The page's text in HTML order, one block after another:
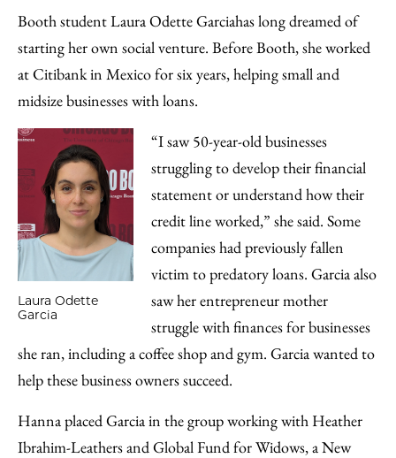
Booth student Laura Odette Garciahas long dreamed of
starting her own social venture. Before Booth, she worked
at Citibank in Mexico for six years, helping small and
midsize businesses with loans.
Laura Odette
Garcia
“I saw 50-year-old businesses
struggling to develop their financial
statement or understand how their
credit line worked,” she said. Some
companies had previously fallen
victim to predatory loans. Garcia also
saw her entrepreneur mother
struggle with finances for businesses
she ran, including a coffee shop and gym. Garcia wanted to
help these business owners succeed.
Hanna placed Garcia in the group working with Heather
Ibrahim-Leathers and Global Fund for Widows, a New